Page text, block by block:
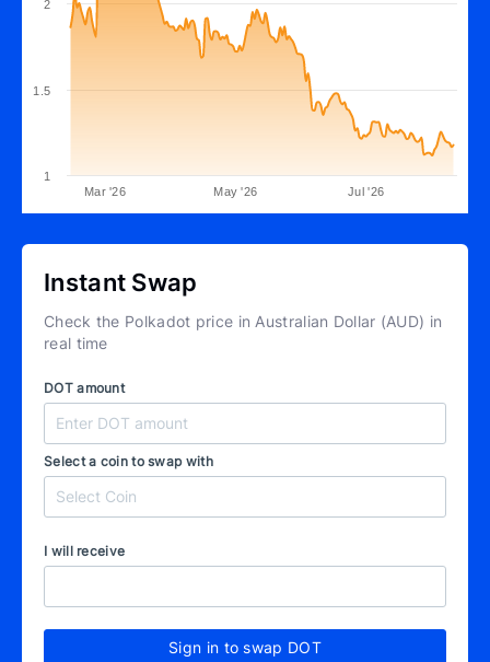
Mar '26 May '26 Jul '26
1
1.5
2
Instant Swap
Check the Polkadot price in Australian Dollar (AUD) in
real time
DOT amount
Select a coin to swap with
I will receive
Sign in to swap DOT